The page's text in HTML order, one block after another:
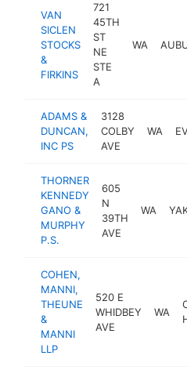
VAN
SICLEN
STOCKS
&
FIRKINS
721
45TH
ST
NE
STE
A
WA
ADAMS &
DUNCAN,
INC PS
3128
COLBY
AVE
WA
THORNER
KENNEDY
GANO &
MURPHY
P.S.
605
N
39TH
AVE
WA
COHEN,
MANNI,
THEUNE
&
MANNI
LLP
520 E
WHIDBEY
AVE
WA